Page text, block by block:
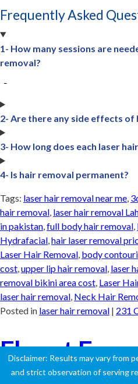
Frequently Asked
1- How many sessions are
removal?
2- Are there any side effects
3- How long does each laser
4- Is hair removal permanent?
Tags: laser hair removal near me
hair removal laser hair removal
in pakistan full body hair removal
Hydrafacial hair laser removal
Laser Hair Removal body
cost upper lip hair removal laser
removal bikini area cost Laser
laser hair removal Neck Hair
Posted in laser hair removal | 231
Flaunt
Disclaimer: Results may vary from
and strict observation of serving